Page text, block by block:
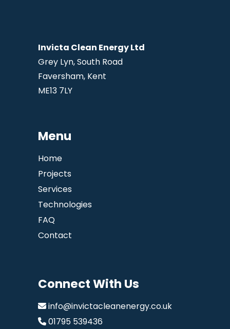
Invicta Clean Energy Ltd
Grey Lyn, South Road
Faversham, Kent
ME13 7LY
Menu
Home
Projects
Services
Technologies
FAQ
Contact
Connect With Us
info@invictacleanenergy.co.uk
01795 539436